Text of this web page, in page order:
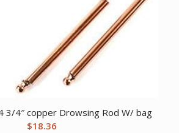
3/4″ copper Drowsing Rod W/ bag
$18.36